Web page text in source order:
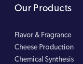
Our Products
Flavor & Fragrance
Cheese Production
Chemical Synthesis